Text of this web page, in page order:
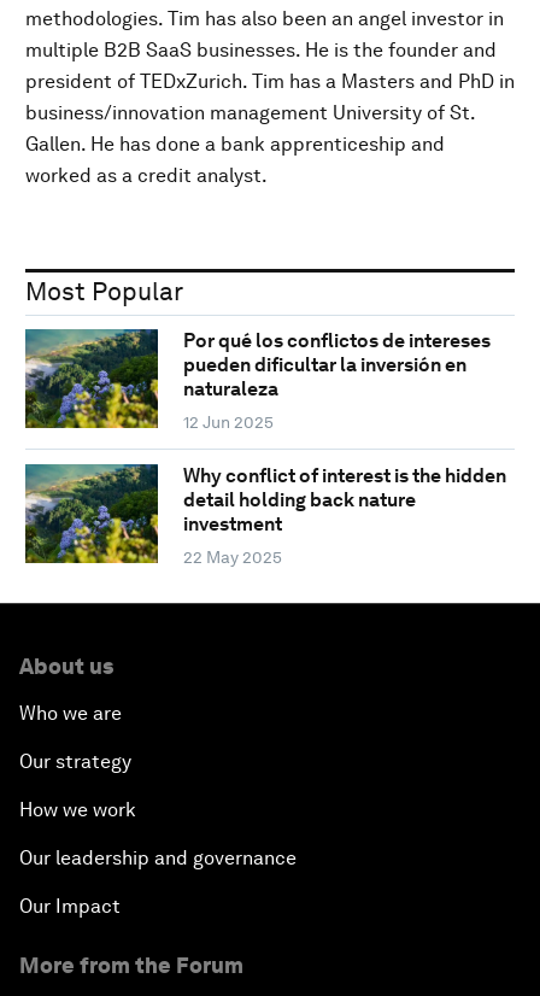
methodologies. Tim has also been an angel investor in
multiple B2B SaaS businesses. He is the founder and
president of TEDxZurich. Tim has a Masters and PhD in
business/innovation management University of St.
Gallen. He has done a bank apprenticeship and
worked as a credit analyst.
Most Popular
Por qué los conflictos de intereses
pueden dificultar la inversión en
naturaleza
12 Jun 2025
Why conflict of interest is the hidden
detail holding back nature
investment
22 May 2025
About us
Who we are
Our strategy
How we work
Our leadership and governance
Our Impact
More from the Forum